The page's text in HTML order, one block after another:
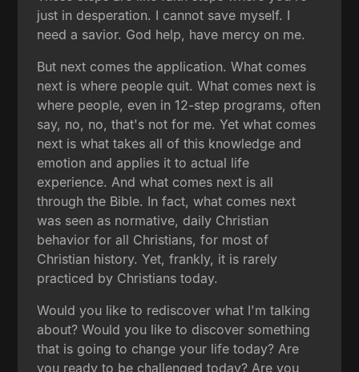
just in desperation. I cannot save myself. I
need a savior. God help, have mercy on me.
But next comes the application. What comes
next is where people quit. What comes next is
where people, even in 12-step programs, often
say, no, no, that's not for me. Yet what comes
next is what takes all of this knowledge and
emotion and applies it to actual life
experience. And what comes next is all
through the Bible. In fact, what comes next
was seen as normative, daily Christian
behavior for all Christians, for most of
Christian history. Yet, frankly, it is rarely
practiced by Christians today.
Would you like to rediscover what I'm talking
about? Would you like to discover something
that is going to change your life today? Are
you ready to be challenged today? Are you